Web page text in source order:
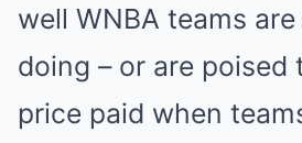
well WNBA teams are
doing – or are poised
price paid when